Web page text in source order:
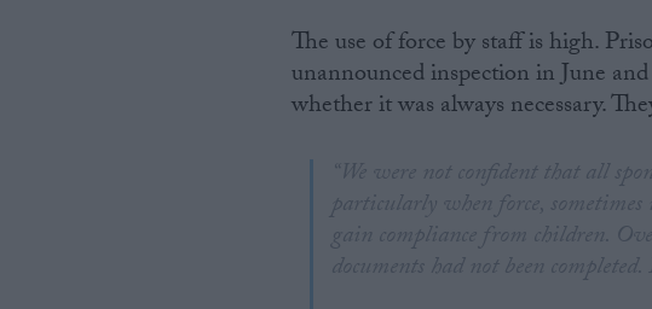
The use of force by staff is high.
unannounced inspection in June
whether it was always necessary.
“We were not confident that all
particularly when force,
gain compliance from children.
documents had not been